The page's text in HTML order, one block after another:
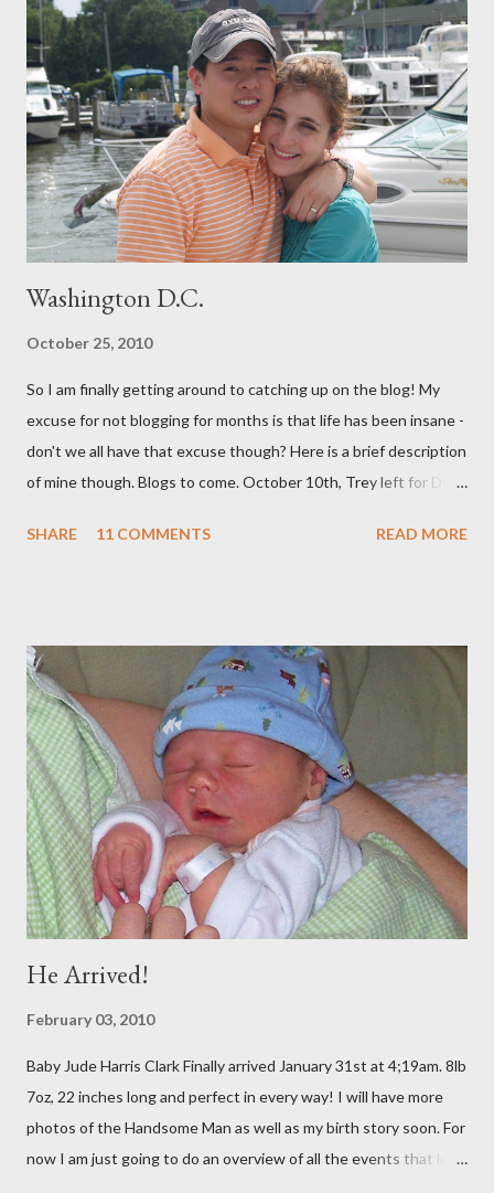
beautiful, natural birth and the things that that entails really
aren't extreme and are in fact proven to be healthier choices for
both me and my baby. (For our book group this month, we are
reading "Gentle Birth Choices" by Barbara Harper, which is one
of several books I have read on the topic and one that I would
highly recommend - as well as the documenary ...
Washington D.C.
October 25, 2010
So I am finally getting around to catching up on the blog! My
excuse for not blogging for months is that life has been insane -
don't we all have that excuse though? Here is a brief description
of mine though. Blogs to come. October 10th, Trey left for DC
away. I decided to bottle a dozen or so bottles of Grapejuice,
craziness of it all, My Sister Brooke and her family just happened
to be there at the same time, and my BYU roommate Sariah and
BFF from Childhood Kelly both live there) (SEE BLOG) Straight
from D.C., we went to Georgia for 5 days to visit Trey's
Grandparents. It was amazing and I will blog soon about that!
Spent Halloween there As soon as I got home, my dear
companion from Taiwan was in town, so I met up with her and 2
of my oth...
SHARE 11 COMMENTS READ MORE
He Arrived!
February 03, 2010
Baby Jude Harris Clark Finally arrived January 31st at 4;19am. 8lb
7oz, 22 inches long and perfect in every way! I will have more
photos of the Handsome Man as well as my birth story soon. For
now I am just going to do an overview of all the events that led